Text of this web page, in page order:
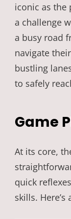
iconic as the
a challenge
a busy road
navigate
bustling
to safely
Game
At its core,
quick
skills. Here’s